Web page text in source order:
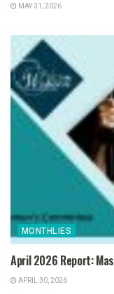
MAY 31, 2026
MONTHLIES
April 2026 Report:
APRIL 30, 2026